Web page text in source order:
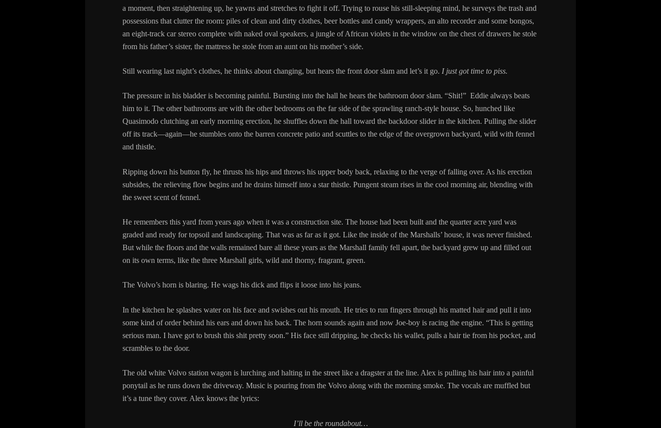
a moment, then straightening up, he yawns and stretches to fight it off. Trying to rouse his still-sleeping mind, he surveys the trash and
possessions that clutter the room: piles of clean and dirty clothes, beer bottles and candy wrappers, an alto recorder and some bongos,
an eight-track car stereo complete with naked oval speakers, a jungle of African violets in the window on the chest of drawers he stole
from his father’s sister, the mattress he stole from an aunt on his mother’s side.
Still wearing last night’s clothes, he thinks about changing, but hears the front door slam and let’s it go. I just got time to piss.
The pressure in his bladder is becoming painful. Bursting into the hall he hears the bathroom door slam. “Shit!” Eddie always beats
him to it. The other bathrooms are with the other bedrooms on the far side of the sprawling ranch-style house. So, hunched like
Quasimodo clutching an early morning erection, he shuffles down the hall toward the backdoor slider in the kitchen. Pulling the slider
off its track—again—he stumbles onto the barren concrete patio and scuttles to the edge of the overgrown backyard, wild with fennel
and thistle.
Ripping down his button fly, he thrusts his hips and throws his upper body back, relaxing to the verge of falling over. As his erection
subsides, the relieving flow begins and he drains himself into a star thistle. Pungent steam rises in the cool morning air, blending with
the sweet scent of fennel.
He remembers this yard from years ago when it was a construction site. The house had been built and the quarter acre yard was
graded and ready for topsoil and landscaping. That was as far as it got. Like the inside of the Marshalls’ house, it was never finished.
But while the floors and the walls remained bare all these years as the Marshall family fell apart, the backyard grew up and filled out
on its own terms, like the three Marshall girls, wild and thorny, fragrant, green.
The Volvo’s horn is blaring. He wags his dick and flips it loose into his jeans.
In the kitchen he splashes water on his face and swishes out his mouth. He tries to run fingers through his matted hair and pull it into
some kind of order behind his ears and down his back. The horn sounds again and now Joe-boy is racing the engine. “This is getting
serious man. I have got to brush this shit pretty soon.” His face still dripping, he checks his wallet, pulls a hair tie from his pocket, and
scrambles to the door.
The old white Volvo station wagon is lurching and halting in the street like a dragster at the line. Alex is pulling his hair into a painful
ponytail as he runs down the driveway. Music is pouring from the Volvo along with the morning smoke. The vocals are muffled but
it’s a tune they cover. Alex knows the lyrics:
I’ll be the roundabout…